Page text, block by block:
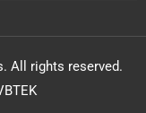
All rights reserved.